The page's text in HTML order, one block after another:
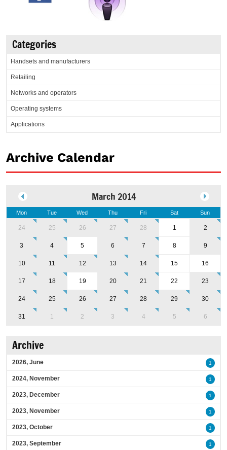
Categories
Handsets and manufacturers
Retailing
Networks and operators
Operating systems
Applications
Archive Calendar
March 2014
Mon Tue Wed Thu Fri Sat Sun
24 25 26 27 28 1 2
3 4 5 6 7 8 9
10 11 12 13 14 15 16
17 18 19 20 21 22 23
24 25 26 27 28 29 30
31 1 2 3 4 5 6
Archive
2026, June 1
2024, November 1
2023, December 1
2023, November 1
2023, October 1
2023, September 1